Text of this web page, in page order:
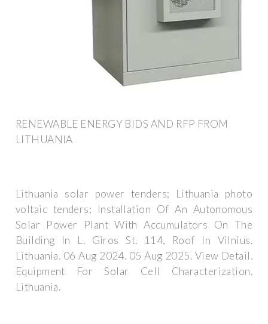
RENEWABLE ENERGY BIDS AND RFP FROM
LITHUANIA
Lithuania solar power tenders; Lithuania photo
voltaic tenders; Installation Of An Autonomous
Solar Power Plant With Accumulators On The
Building In L. Giros St. 114, Roof In Vilnius.
Lithuania. 06 Aug 2024. 05 Aug 2025. View Detail.
Equipment For Solar Cell Characterization.
Lithuania.